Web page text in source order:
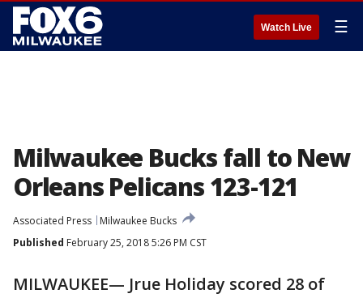
Watch Live ☰
Milwaukee Bucks fall to New
Orleans Pelicans 123-121
Associated Press
Milwaukee Bucks
Published February 25, 2018 5:26 PM CST
MILWAUKEE— Jrue Holiday scored 28 of